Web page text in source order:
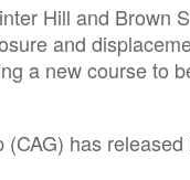
Hill and
and
a new course to
has